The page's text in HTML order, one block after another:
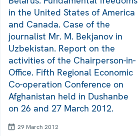
in the United States of America
and Canada. Case of the
journalist Mr. M. Bekjanov in
Uzbekistan. Report on the
activities of the Chairperson-in-
Office. Fifth Regional Economic
Co-operation Conference on
Afghanistan held in Dushanbe
on 26 and 27 March 2012.
29 March 2012